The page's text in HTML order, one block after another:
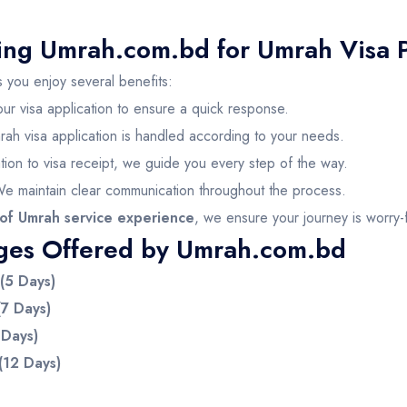
Umrah.com.bd for Umrah Visa
enjoy several benefits:
visa application to ensure a quick response.
visa application is handled according to your needs.
to visa receipt, we guide you every step of the way.
maintain clear communication throughout the process.
Umrah service experience, we ensure your journey is
Offered by Umrah.com.bd
Days)
Days)
Days)